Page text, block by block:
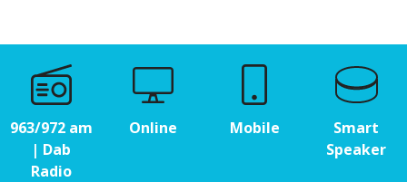
963/972 am
| Dab
Radio
Online Mobile
Smart
Speaker